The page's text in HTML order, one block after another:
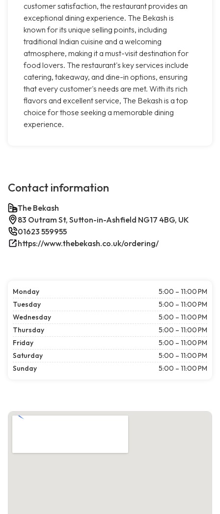
customer satisfaction, the restaurant provides an
exceptional dining experience. The Bekash is
known for its unique selling points, including
traditional Indian cuisine and a welcoming
atmosphere, making it a must-visit destination for
food lovers. The restaurant's key services include
catering, takeaway, and dine-in options, ensuring
that every customer's needs are met. With its rich
flavors and excellent service, The Bekash is a top
choice for those seeking a memorable dining
experience.
Contact information
The Bekash
83 Outram St, Sutton-in-Ashfield NG17 4BG, UK
01623 559955
https://www.thebekash.co.uk/ordering/
Monday
5:00 – 11:00 PM
Tuesday
5:00 – 11:00 PM
Wednesday
5:00 – 11:00 PM
Thursday
5:00 – 11:00 PM
Friday
5:00 – 11:00 PM
Saturday
5:00 – 11:00 PM
Sunday
5:00 – 11:00 PM